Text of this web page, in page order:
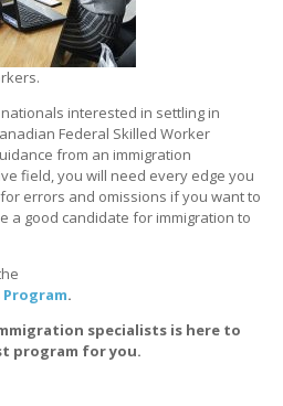
interested in settling in
Federal Skilled Worker
from an immigration
field, you will need every edge you
errors and omissions if you want to
a good candidate for immigration to
Program.
specialists is here to
program for you.